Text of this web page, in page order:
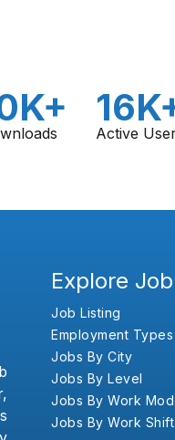
Active
Explore Job
Job Listing
Employment Types
Jobs By City
Jobs By Level
Jobs By Work
Jobs By Work Shift